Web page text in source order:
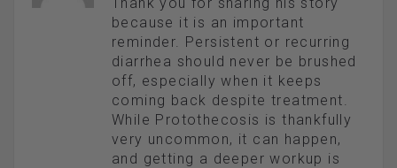
because it is an important
reminder. Persistent or recurring
diarrhea should never be brushed
off, especially when it keeps
coming back despite treatment.
While Protothecosis is thankfully
very uncommon, it can happen,
and getting a deeper workup is